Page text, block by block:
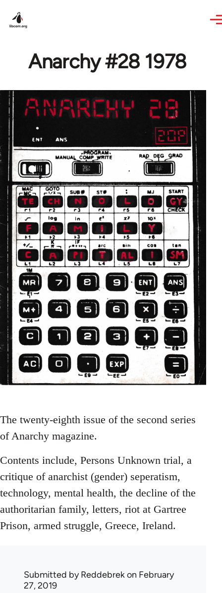
Anarchy #28 1978
The twenty-eighth issue of the second series
of Anarchy magazine.
Contents include, Persons Unknown trial, a
critique of anarchist (gender) seperatism,
technology, mental health, the decline of the
authoritarian family, letters, riot at Gartree
Prison, armed struggle, Greece, Ireland.
Submitted byReddebrekon February
27, 2019